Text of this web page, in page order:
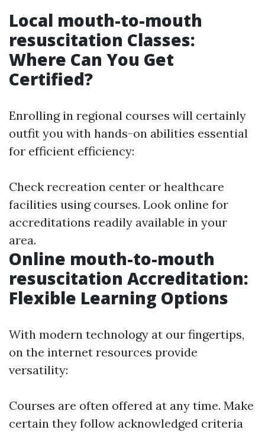
Local mouth-to-mouth
resuscitation Classes:
Where Can You Get
Certified?
Enrolling in regional courses will certainly
outfit you with hands-on abilities essential
for efficient efficiency:
Check recreation center or healthcare
facilities using courses. Look online for
accreditations readily available in your
area.
Online mouth-to-mouth
resuscitation Accreditation:
Flexible Learning Options
With modern technology at our fingertips,
on the internet resources provide
versatility:
Courses are often offered at any time. Make
certain they follow acknowledged criteria